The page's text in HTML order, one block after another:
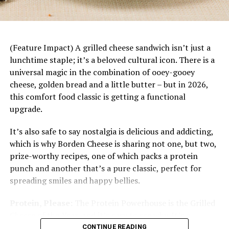
Nutritional information per serving:
dinner starts with a base of rice topped with juicy
mandarin slices, savory chicken, fresh vegetables
customizable to each family member’s tastes and
preferences.
(Feature Impact) A grilled cheese sandwich isn’t just a
lunchtime staple; it’s a beloved cultural icon. There is a
universal magic in the combination of ooey-gooey
cheese, golden bread and a little butter – but in 2026,
this comfort food classic is getting a functional
upgrade.
It’s also safe to say nostalgia is delicious and addicting,
which is why Borden Cheese is sharing not one, but two,
prize-worthy recipes, one of which packs a protein
punch and another that’s a pure classic, perfect for
spreading smiles and happy bellies.
CONTINUE READING